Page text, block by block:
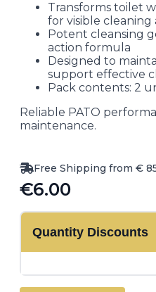
Transforms toilet
for visible cleaning
Potent cleansing
action formula
Designed to
support effective
Pack contents: 2
Reliable PATO
maintenance.
Free Shipping from €
€6.00
Quantity Discounts